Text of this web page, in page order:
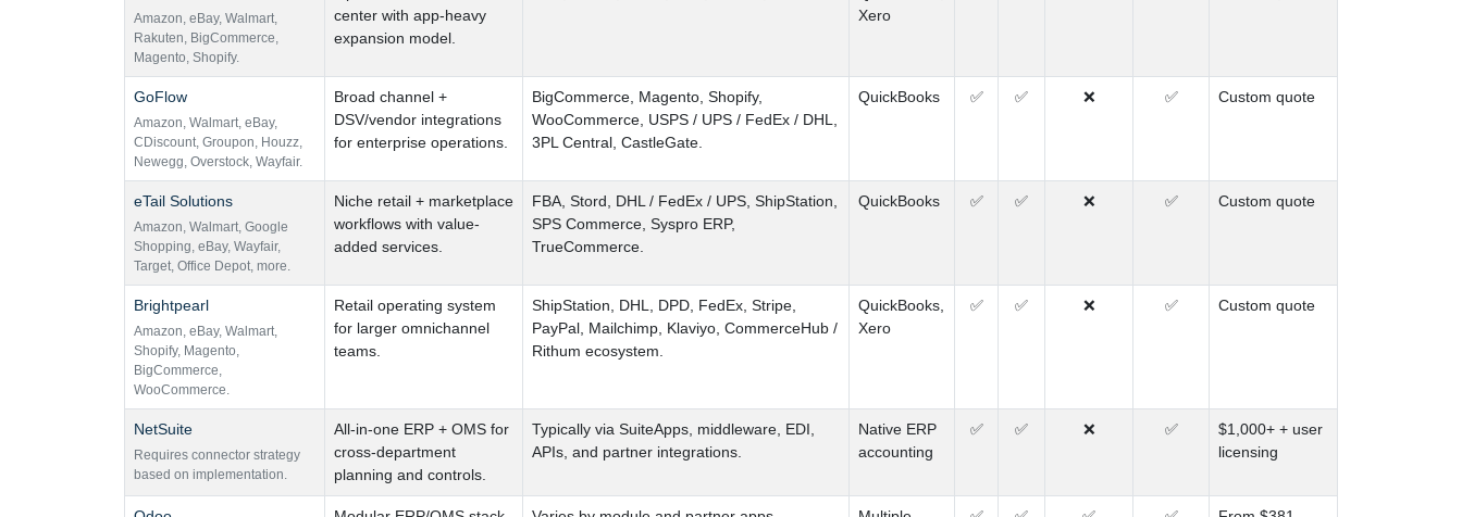
Amazon, eBay, Walmart,
Rakuten, BigCommerce,
Magento, Shopify.
center with app-heavy
expansion model.
Xero
GoFlow
Amazon, Walmart, eBay,
CDiscount, Groupon, Houzz,
Newegg, Overstock, Wayfair.
Broad channel +
DSV/vendor integrations
for enterprise operations.
BigCommerce, Magento, Shopify,
WooCommerce, USPS / UPS / FedEx / DHL,
3PL Central, CastleGate.
QuickBooks ✅ ✅ ❌ ✅ Custom quote
eTail Solutions
Amazon, Walmart, Google
Shopping, eBay, Wayfair,
Target, Office Depot, more.
Niche retail + marketplace
workflows with value-
added services.
FBA, Stord, DHL/ FedEx / UPS, ShipStation,
SPS Commerce, Syspro ERP,
TrueCommerce.
QuickBooks ✅ ✅ ❌ ✅ Custom quote
Brightpearl
Amazon, eBay, Walmart,
Shopify, Magento,
BigCommerce,
WooCommerce.
Retail operating system
for larger omnichannel
teams.
ShipStation, DHL, DPD, FedEx, Stripe,
PayPal, Mailchimp, Klaviyo, CommerceHub /
Rithum ecosystem.
QuickBooks,
Xero
✅ ✅ ❌ ✅ Custom quote
NetSuite
Requires connector strategy
based on implementation.
All-in-one ERP + OMS for
cross-department
planning and controls.
Typically via SuiteApps, middleware, EDI,
APIs, and partner integrations.
Native ERP
accounting
✅ ✅ ❌ ✅
$1,000+ + user
licensing